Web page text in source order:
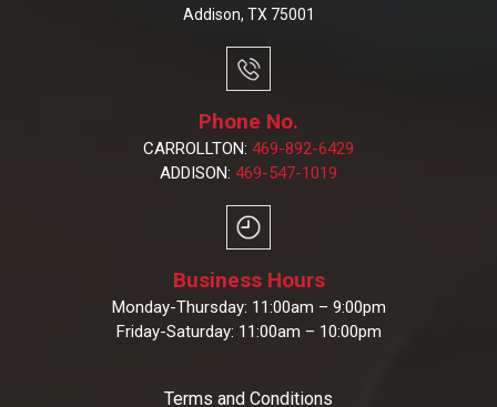
Addison, TX 75001
Phone No.
CARROLLTON: 469-892-6429
ADDISON: 469-547-1019
Business Hours
Monday-Thursday: 11:00am – 9:00pm
Friday-Saturday: 11:00am – 10:00pm
Terms and Conditions